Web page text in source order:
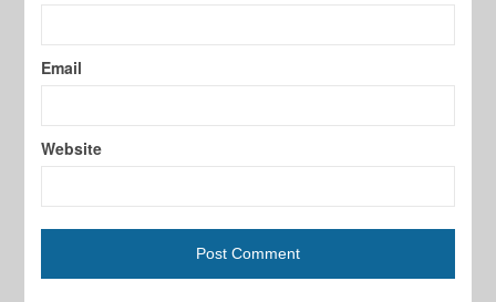
Email
Website